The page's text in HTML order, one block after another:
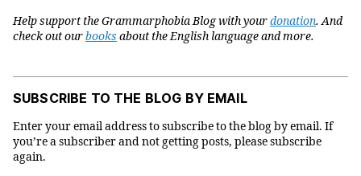
Help support the Grammarphobia Blog with yourdonation. And
check out ourbooks about the English language and more.
SUBSCRIBE TO THE BLOG BY EMAIL
Enter your email address to subscribe to the blog by email. If
you’re a subscriber and not getting posts, please subscribe
again.